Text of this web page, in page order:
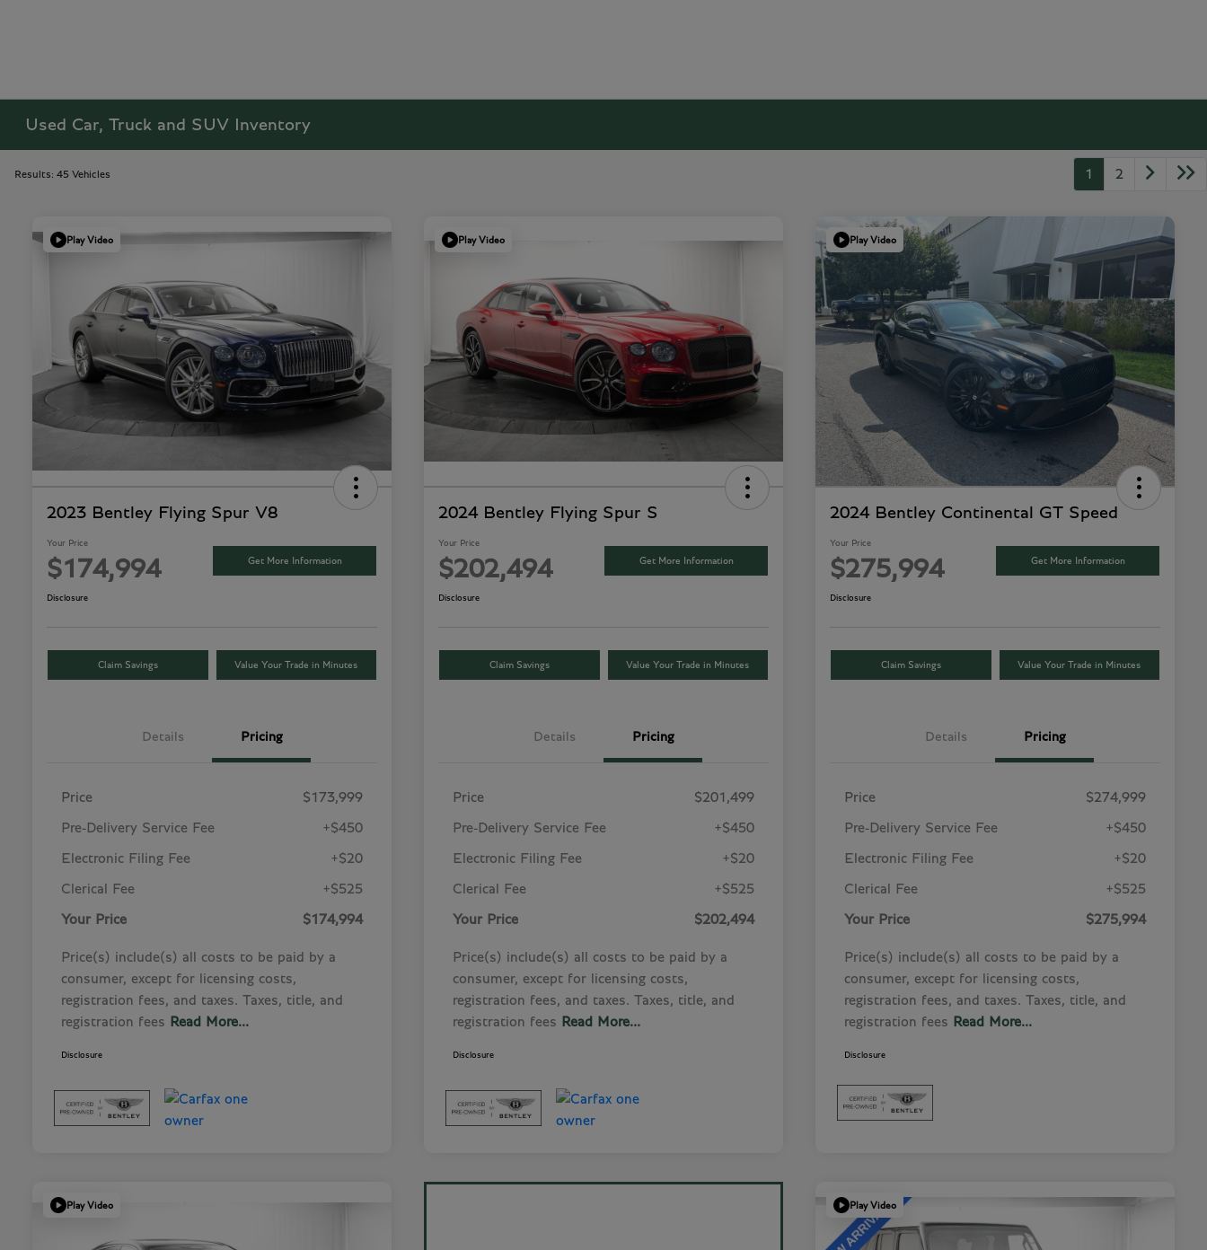
Used Car, Truck and SUV Inventory
Results: 45 Vehicles 1 2
Play Video
2023 Bentley Flying Spur V8
Your Price
$174,994 Get More Information
Disclosure
Claim Savings Value Your Trade in Minutes
Details Pricing
Price $173,999
Pre-Delivery Service Fee +$450
Electronic Filing Fee +$20
Clerical Fee +$525
Your Price $174,994
Price(s) include(s) all costs to be paid by a
consumer, except for licensing costs,
registration fees, and taxes. Taxes, title, and
registration fees
Read More...
Disclosure
Play Video
2024 Bentley Flying Spur S
Your Price
$202,494 Get More Information
Disclosure
Claim Savings Value Your Trade in Minutes
Details Pricing
Price $201,499
Pre-Delivery Service Fee +$450
Electronic Filing Fee +$20
Clerical Fee +$525
Your Price $202,494
Price(s) include(s) all costs to be paid by a
consumer, except for licensing costs,
registration fees, and taxes. Taxes, title, and
registration fees
Read More...
Disclosure
Play Video
2024 Bentley Continental GT Speed
Your Price
$275,994 Get More Information
Disclosure
Claim Savings Value Your Trade in Minutes
Details Pricing
Price $274,999
Pre-Delivery Service Fee +$450
Electronic Filing Fee +$20
Clerical Fee +$525
Your Price $275,994
Price(s) include(s) all costs to be paid by a
consumer, except for licensing costs,
registration fees, and taxes. Taxes, title, and
registration fees
Read More...
Disclosure
Play Video Play Video